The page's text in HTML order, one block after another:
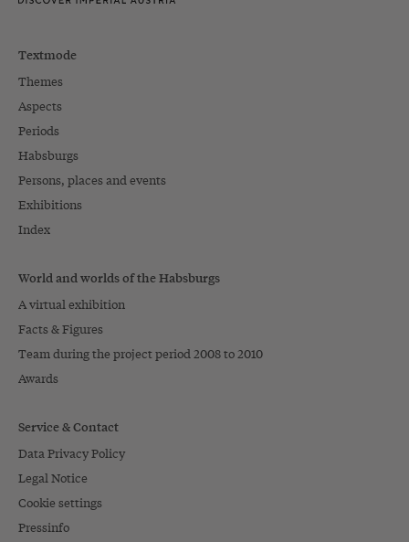
Textmode
Themes
Aspects
Periods
Habsburgs
Persons, places and events
Exhibitions
Index
World and worlds of the Habsburgs
A virtual exhibition
Facts & Figures
Team during the project period 2008 to 2010
Awards
Service & Contact
Data Privacy Policy
Legal Notice
Cookie settings
Pressinfo